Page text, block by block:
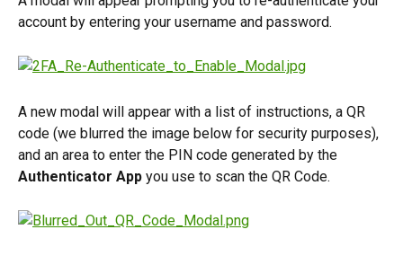
account by entering your username and password.
A new modal will appear with a list of instructions, a QR
code (we blurred the image below for security purposes),
and an area to enter the PIN code generated by the
Authenticator App you use to scan the QR Code.